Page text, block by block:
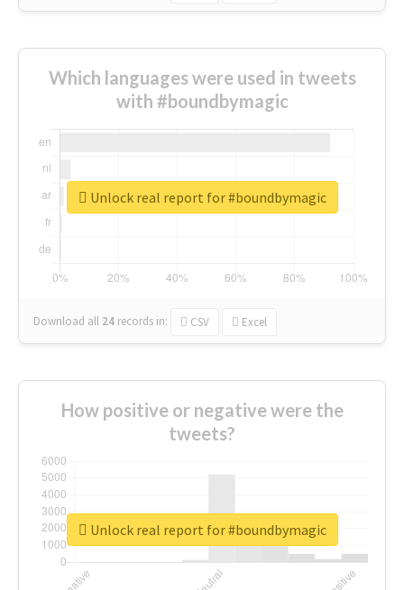
Which languages were used in tweets
with #boundbymagic
Download all 24 records in: CSV Excel
Unlock real report for #boundbymagic
How positive or negative were the
tweets?
Unlock real report for #boundbymagic